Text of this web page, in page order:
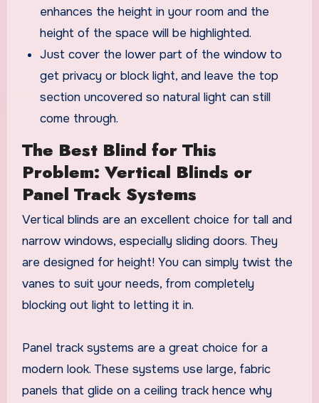
enhances the height in your room and the
height of the space will be highlighted.
Just cover the lower part of the window to
get privacy or block light, and leave the top
section uncovered so natural light can still
come through.
The Best Blind for This
Problem: Vertical Blinds or
Panel Track Systems
Vertical blinds are an excellent choice for tall and
narrow windows, especially sliding doors. They
are designed for height! You can simply twist the
vanes to suit your needs, from completely
blocking out light to letting it in.
Panel track systems are a great choice for a
modern look. These systems use large, fabric
panels that glide on a ceiling track hence why